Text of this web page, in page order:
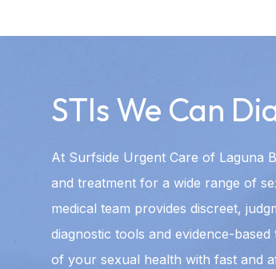
STIs We Can
At Surfside Urgent Care of Laguna
and treatment for a wide range of
medical team provides discreet,
diagnostic tools and evidence-
of your sexual health with fast and